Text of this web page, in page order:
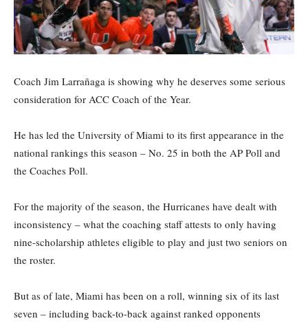
Coach Jim Larrañaga is showing why he deserves some serious
consideration for ACC Coach of the Year.
He has led the University of Miami to its first appearance in the
national rankings this season – No. 25 in both the AP Poll and
the Coaches Poll.
For the majority of the season, the Hurricanes have dealt with
inconsistency – what the coaching staff attests to only having
nine-scholarship athletes eligible to play and just two seniors on
the roster.
But as of late, Miami has been on a roll, winning six of its last
seven – including back-to-back against ranked opponents